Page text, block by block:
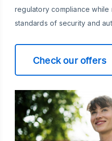
regulatory compliance while
standards of security and
Check our offers